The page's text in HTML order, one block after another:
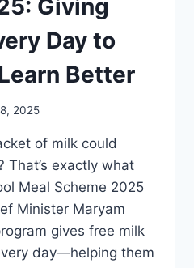
Giving
Day to
Better
2025
of milk could
That’s exactly what
Meal Scheme 2025
Minister Maryam
gives free milk
day—helping them